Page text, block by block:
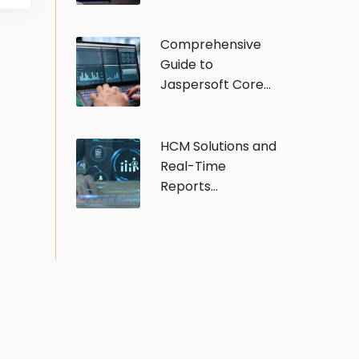
Comprehensive
Guide to
Jaspersoft Core...
HCM Solutions and
Real-Time
Reports...